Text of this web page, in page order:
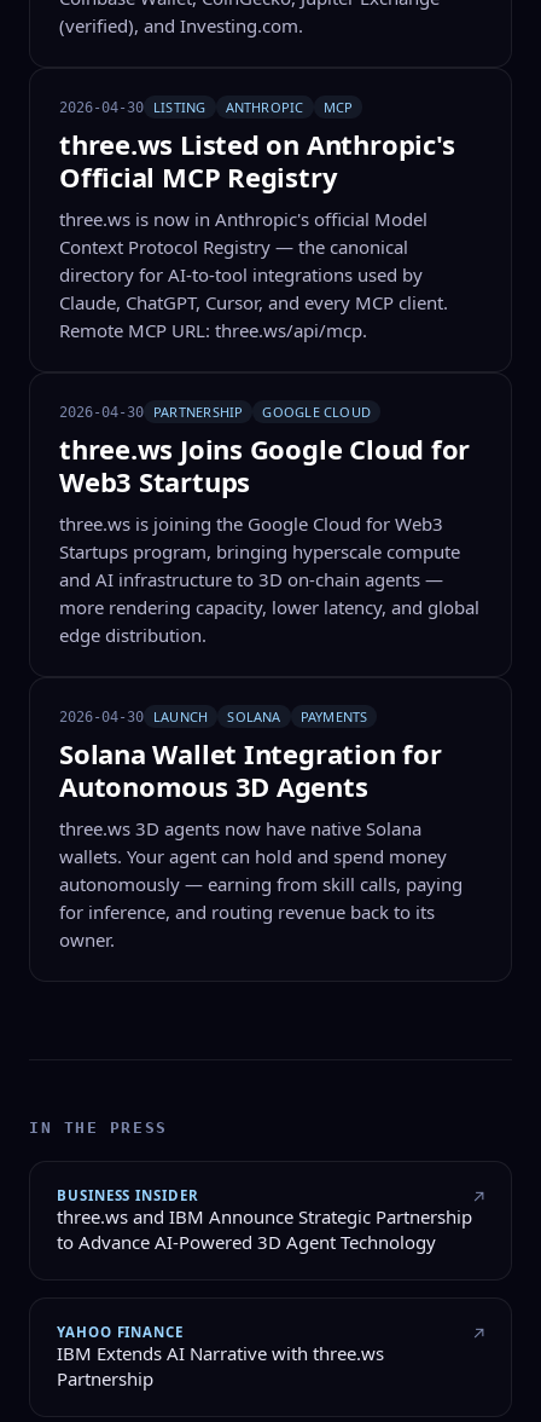
(verified), and Investing.com.
2026-04-30 LISTING ANTHROPIC MCP
three.ws Listed on Anthropic's
Official MCP Registry
three.ws is now in Anthropic's official Model
Context Protocol Registry — the canonical
directory for AI-to-tool integrations used by
Claude, ChatGPT, Cursor, and every MCP client.
Remote MCP URL: three.ws/api/mcp.
2026-04-30 PARTNERSHIP GOOGLE CLOUD
three.ws Joins Google Cloud for
Web3 Startups
three.ws is joining the Google Cloud for Web3
Startups program, bringing hyperscale compute
and AI infrastructure to 3D on-chain agents —
more rendering capacity, lower latency, and global
edge distribution.
2026-04-30 LAUNCH SOLANA PAYMENTS
Solana Wallet Integration for
Autonomous 3D Agents
three.ws 3D agents now have native Solana
wallets. Your agent can hold and spend money
autonomously — earning from skill calls, paying
for inference, and routing revenue back to its
owner.
IN THE PRESS
BUSINESS INSIDER
three.ws and IBM Announce Strategic Partnership
to Advance AI-Powered 3D Agent Technology
↗
YAHOO FINANCE
IBM Extends AI Narrative with three.ws
Partnership
↗